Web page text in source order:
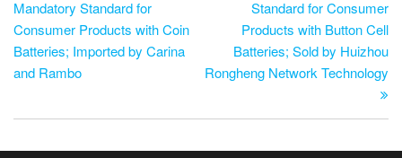
Mandatory Standard for
Consumer Products with Coin
Batteries; Imported by Carina
and Rambo
Standard for Consumer
Products with Button Cell
Batteries; Sold by Huizhou
Rongheng Network Technology